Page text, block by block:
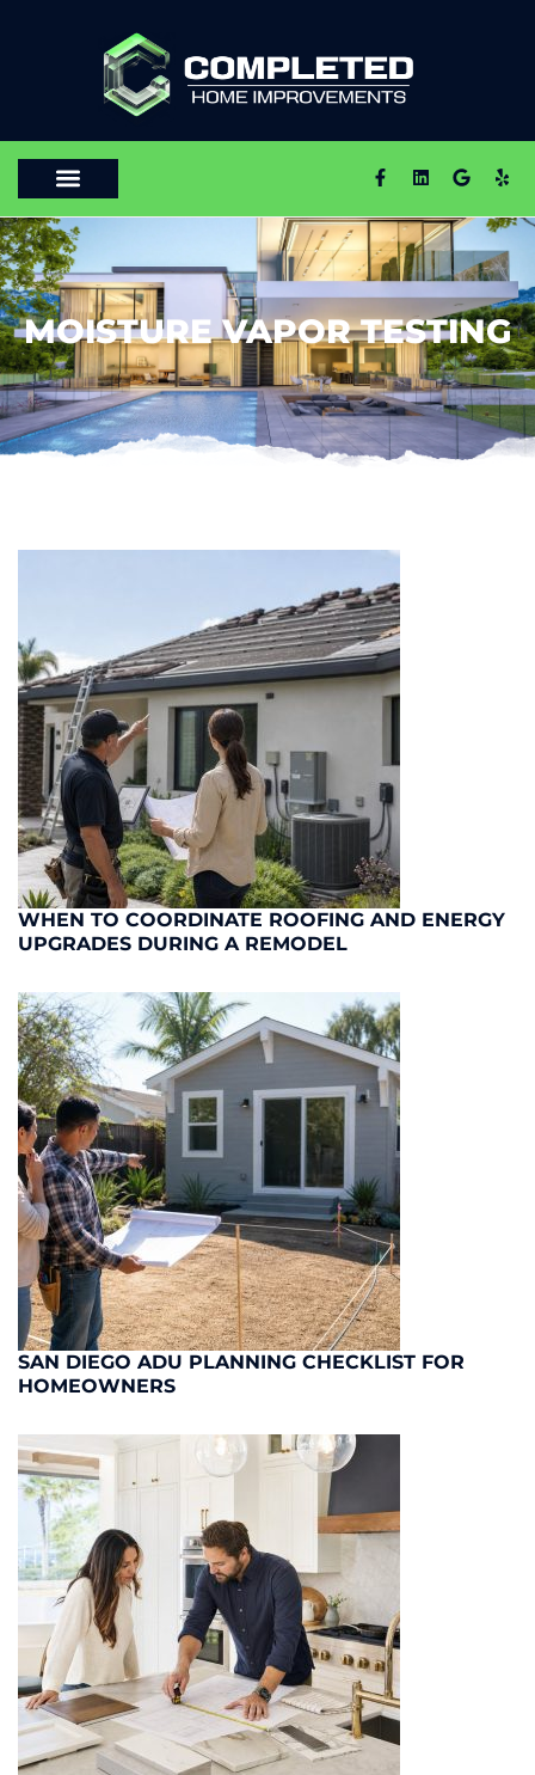
MOISTURE VAPOR TESTING
WHEN TO COORDINATE ROOFING AND ENERGY
UPGRADES DURING A REMODEL
SAN DIEGO ADU PLANNING CHECKLIST FOR
HOMEOWNERS